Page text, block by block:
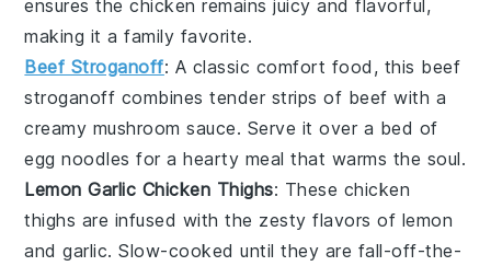
ensures the chicken remains juicy and flavorful,
making it a family favorite.
Beef Stroganoff: A classic comfort food, this beef
stroganoff combines tender strips of beef with a
creamy mushroom sauce. Serve it over a bed of
egg noodles for a hearty meal that warms the soul.
Lemon Garlic Chicken Thighs: These chicken
thighs are infused with the zesty flavors of lemon
andgarlic. Slow-cooked until they are fall-off-the-